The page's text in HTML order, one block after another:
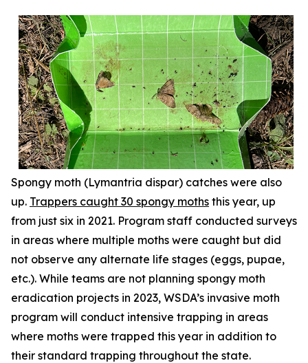
Spongy moth (Lymantria dispar) catches were also
up. Trappers caught 30 spongy moths this year, up
from just six in 2021. Program staff conducted surveys
in areas where multiple moths were caught but did
not observe any alternate life stages (eggs, pupae,
etc.). While teams are not planning spongy moth
eradication projects in 2023, WSDA’s invasive moth
program will conduct intensive trapping in areas
where moths were trapped this year in addition to
their standard trapping throughout the state.